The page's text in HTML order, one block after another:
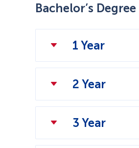
Bachelor’s
1 Year
2 Year
3 Year